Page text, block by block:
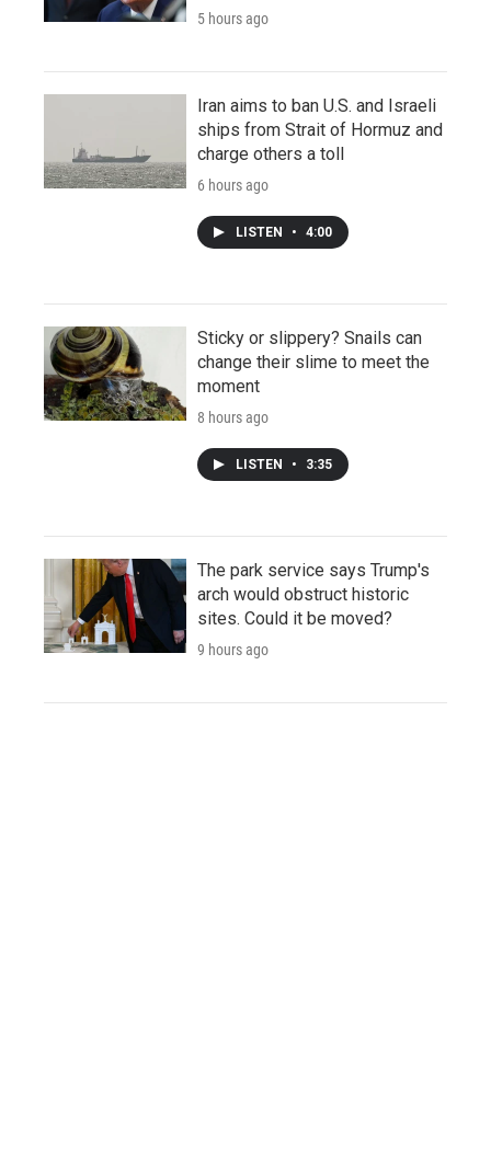
5 hours ago
Iran aims to ban U.S. and Israeli
ships from Strait of Hormuz and
charge others a toll
6 hours ago
LISTEN • 4:00
Sticky or slippery? Snails can
change their slime to meet the
moment
8 hours ago
LISTEN • 3:35
The park service says Trump's
arch would obstruct historic
sites. Could it be moved?
9 hours ago